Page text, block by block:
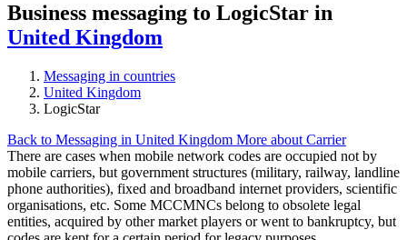
Business messaging to LogicStar in
United Kingdom
Messaging in countries
United Kingdom
LogicStar
Back to Messaging in United Kingdom More about Carrier
There are cases when mobile network codes are occupied not by
mobile carriers, but government structures (military, railway, landline
phone authorities), fixed and broadband internet providers, scientific
organisations, etc. Some MCCMNCs belong to obsolete legal
entities, acquired by other market players or went to bankruptcy, but